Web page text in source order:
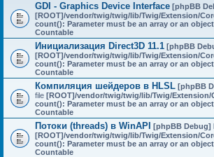
GDI - Graphics Device Interface [phpBB
[ROOT]/vendor/twig/twig/lib/Twig/Extension/
count(): Parameter must be an array or an
Countable
Инициализация Direct3D 11.1 [phpBB
[ROOT]/vendor/twig/twig/lib/Twig/Extension/
count(): Parameter must be an array or an
Countable
Компиляция шейдеров в HLSL [phpBB
file [ROOT]/vendor/twig/twig/lib/Twig/Extension/
count(): Parameter must be an array or an
Countable
Потоки (threads) в WinAPI [phpBB Debug]
[ROOT]/vendor/twig/twig/lib/Twig/Extension/
count(): Parameter must be an array or an
Countable